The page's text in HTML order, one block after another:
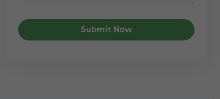
Submit Now